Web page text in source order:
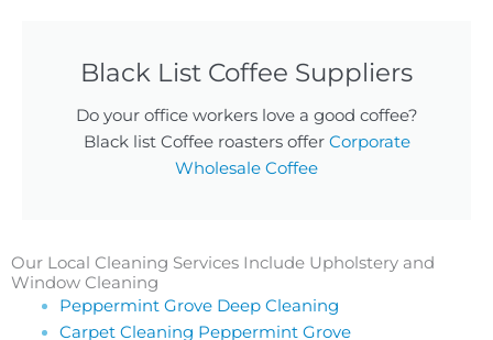
Black List Coffee Suppliers
Do your office workers love a good coffee?
Black list Coffee roasters offer Corporate
Wholesale Coffee
Our Local Cleaning Services Include Upholstery and
Window Cleaning
Peppermint Grove Deep Cleaning
Carpet Cleaning Peppermint Grove